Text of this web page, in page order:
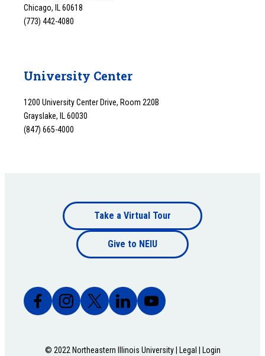
Chicago, IL 60618
(773) 442-4080
University Center
1200 University Center Drive, Room 220B
Grayslake, IL 60030
(847) 665-4000
Footer
bottom
Take a Virtual Tour
Give to NEIU
© 2022 Northeastern Illinois University | Legal Login